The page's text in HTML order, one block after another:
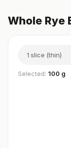
Whole Rye
1 slice (thin)
Selected: 100 g